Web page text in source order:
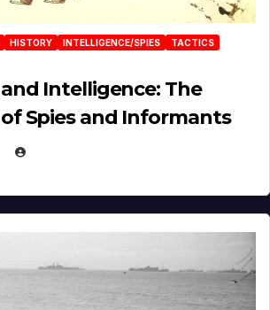
HISTORY INTELLIGENCE/SPIES
TACTICS
Intelligence: The
of Spies and Informants